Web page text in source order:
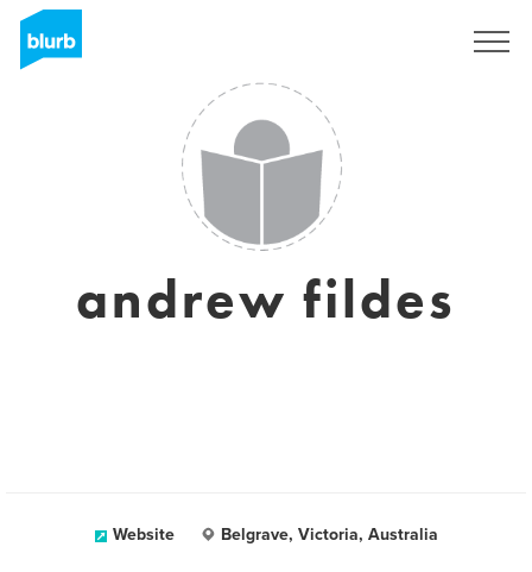
andrew fildes
Website Belgrave, Victoria, Australia